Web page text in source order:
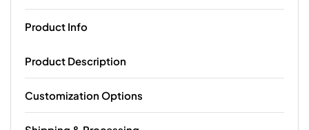
Product Info
Product Description
Customization Options